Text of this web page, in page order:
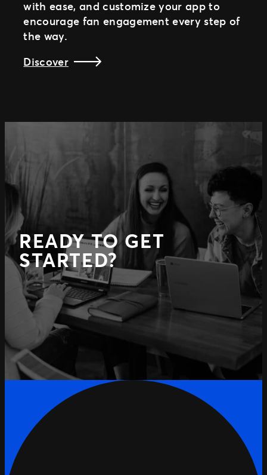
with ease, and customize your app to
encourage fan engagement every step of
the way.
Discover
READY TO GET
STARTED?